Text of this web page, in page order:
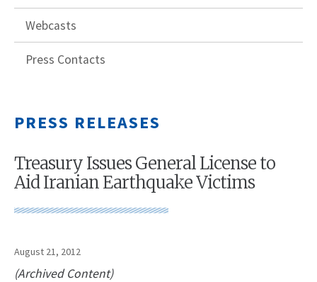
Webcasts
Press Contacts
PRESS RELEASES
Treasury Issues General License to
Aid Iranian Earthquake Victims
August 21, 2012
(Archived Content)